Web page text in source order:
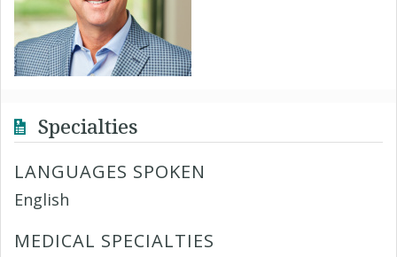
Specialties
LANGUAGES SPOKEN
English
MEDICAL SPECIALTIES